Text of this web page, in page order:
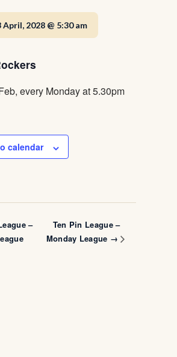
April, 2028 @ 5:30 am
every Monday at 5.30pm
calendar
–
Ten Pin League –
Monday League →